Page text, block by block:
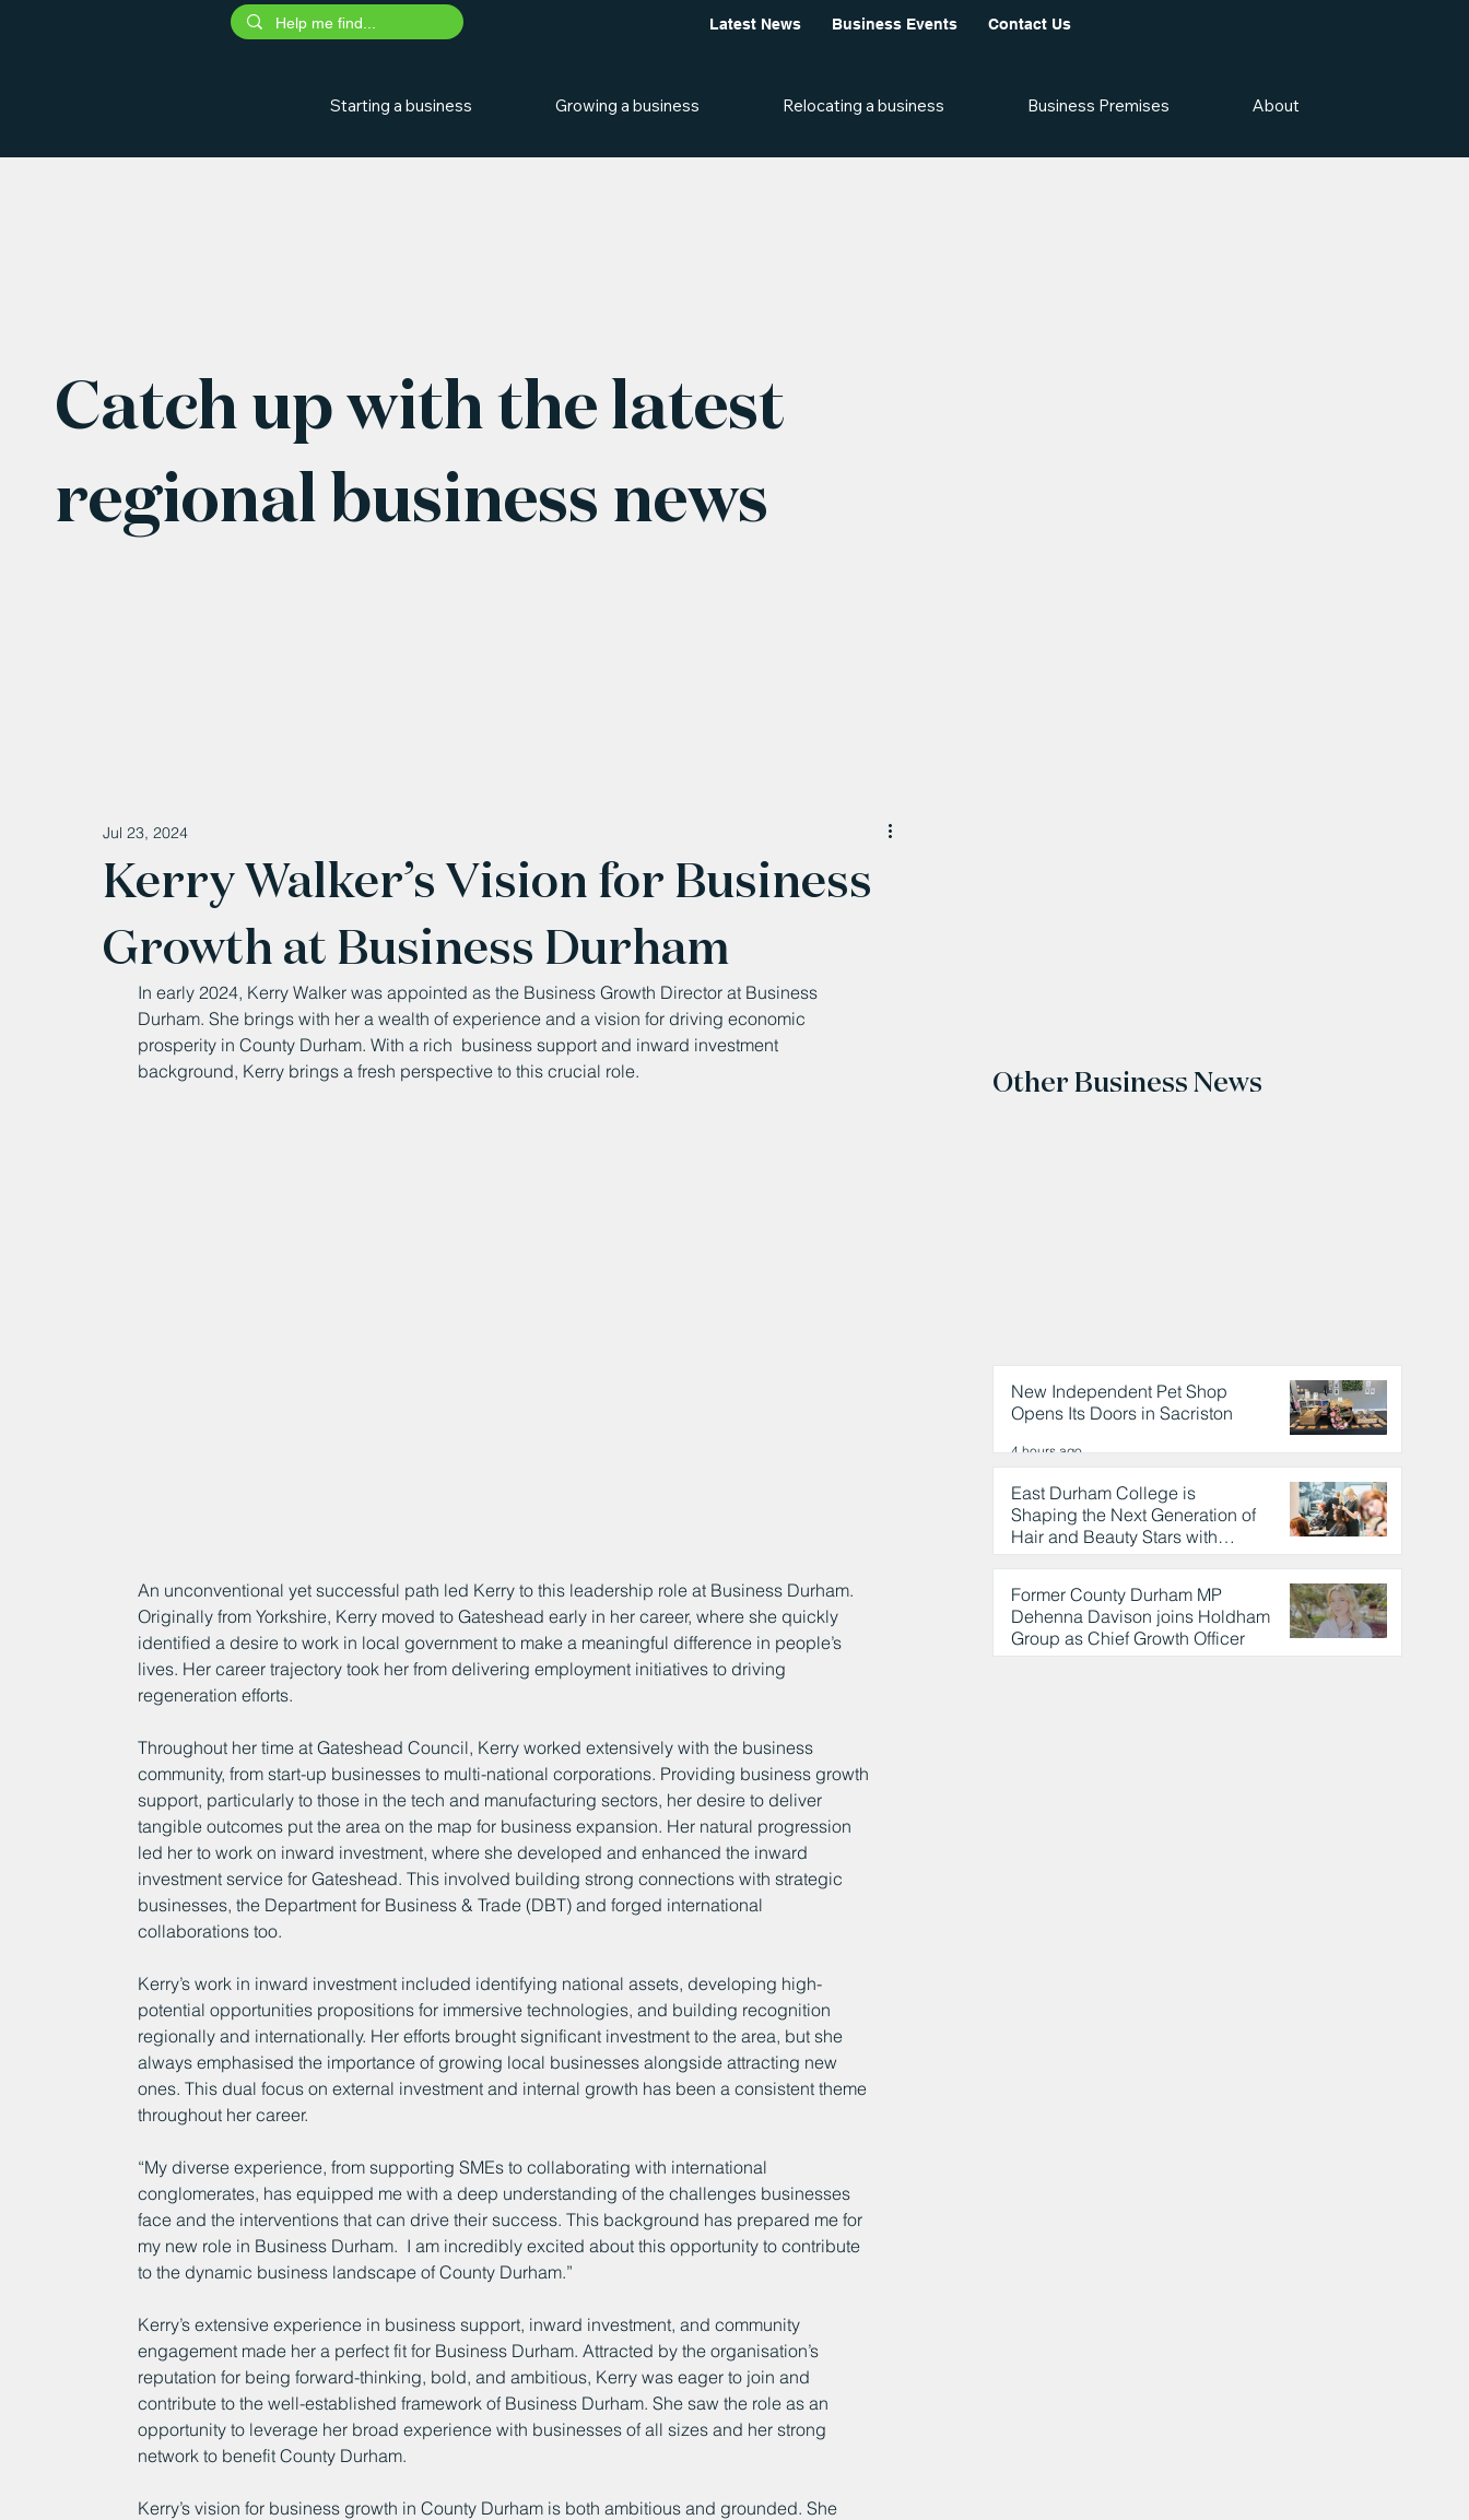
Latest News Business Events Contact Us
Starting a business Growing a business Relocating a business Business Premises About
Catch up with the latest
regional business news
Kerry Walker’s Vision for Business
Growth at Business Durham
Jul 23, 2024
In early 2024, Kerry Walker was appointed as the Business Growth Director at Business
Durham. She brings with her a wealth of experience and a vision for driving economic
prosperity in County Durham. With a rich  business support and inward investment
background, Kerry brings a fresh perspective to this crucial role.
An unconventional yet successful path led Kerry to this leadership role at Business Durham.
Originally from Yorkshire, Kerry moved to Gateshead early in her career, where she quickly
identified a desire to work in local government to make a meaningful difference in people’s
lives. Her career trajectory took her from delivering employment initiatives to driving
regeneration efforts.
Throughout her time at Gateshead Council, Kerry worked extensively with the business
community, from start-up businesses to multi-national corporations. Providing business growth
support, particularly to those in the tech and manufacturing sectors, her desire to deliver
tangible outcomes put the area on the map for business expansion. Her natural progression
led her to work on inward investment, where she developed and enhanced the inward
investment service for Gateshead. This involved building strong connections with strategic
businesses, the Department for Business & Trade (DBT) and forged international
collaborations too.
Kerry’s work in inward investment included identifying national assets, developing high-
potential opportunities propositions for immersive technologies, and building recognition
regionally and internationally. Her efforts brought significant investment to the area, but she
always emphasised the importance of growing local businesses alongside attracting new
ones. This dual focus on external investment and internal growth has been a consistent theme
throughout her career.
“My diverse experience, from supporting SMEs to collaborating with international
conglomerates, has equipped me with a deep understanding of the challenges businesses
face and the interventions that can drive their success. This background has prepared me for
my new role in Business Durham.  I am incredibly excited about this opportunity to contribute
to the dynamic business landscape of County Durham.”
Kerry’s extensive experience in business support, inward investment, and community
engagement made her a perfect fit for Business Durham. Attracted by the organisation’s
reputation for being forward-thinking, bold, and ambitious, Kerry was eager to join and
contribute to the well-established framework of Business Durham. She saw the role as an
opportunity to leverage her broad experience with businesses of all sizes and her strong
network to benefit County Durham.
Kerry’s vision for business growth in County Durham is both ambitious and grounded. She
Other Business News
New Independent Pet Shop
Opens Its Doors in Sacriston
4 hours ago
East Durham College is
Shaping the Next Generation of
Hair and Beauty Stars with
Celebrity Partnership
4 hours ago
Former County Durham MP
Dehenna Davison joins Holdham
Group as Chief Growth Officer